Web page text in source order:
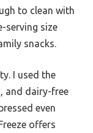
to clean with
serving size
snacks.
I used the
and dairy-free
even
offers